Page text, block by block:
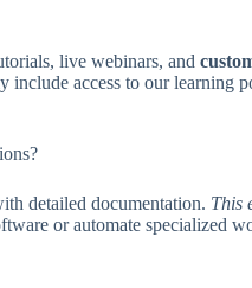
live webinars, and
include access to our learning
detailed documentation. This
or automate specialized